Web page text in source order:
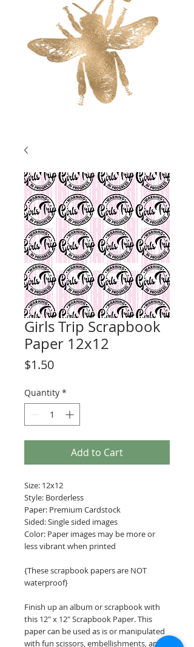
Girls Trip Scrapbook
Paper 12x12
$1.50Price
Quantity *
Add to Cart
Size: 12x12
Style: Borderless
Paper: Premium Cardstock
Sided: Single sided images
Color: Paper images may be more or
less vibrant when printed
{These scrapbook papers are NOT
waterproof}
Finish up an album or scrapbook with
this 12" x 12" Scrapbook Paper. This
paper can be used as is or manipulated
with fun scissors, embellishments, and